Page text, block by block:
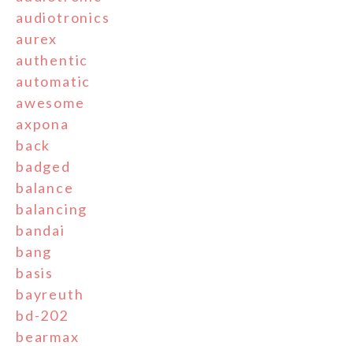
audiotronics
aurex
authentic
automatic
awesome
axpona
back
badged
balance
balancing
bandai
bang
basis
bayreuth
bd-202
bearmax